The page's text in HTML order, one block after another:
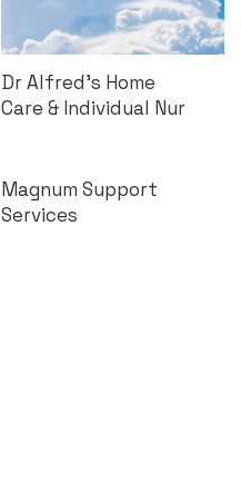
Dr Alfred’s Home
Care & Individual Nur
Magnum Support
Services